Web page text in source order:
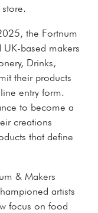
the Fortnum
based makers
Drinks,
their products
entry form.
to become a
creations
that define
& Makers
artists
focus on food